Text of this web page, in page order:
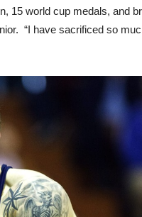
15 world cup medals, and
“I have sacrificed so